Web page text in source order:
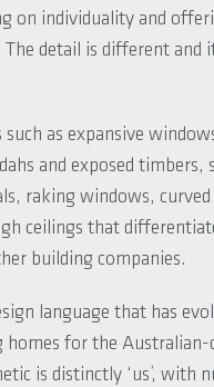
on individuality and
detail is different and
as expansive
and exposed timbers,
raking windows,
ceilings that
building companies.
language that has
homes for the
is distinctly ‘us’, with